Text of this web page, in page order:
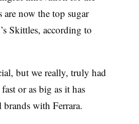
are now the top sugar
Skittles, according to
but we really, truly had
or as big as it has
with Ferrara.